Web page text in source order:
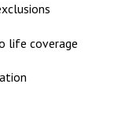
life coverage